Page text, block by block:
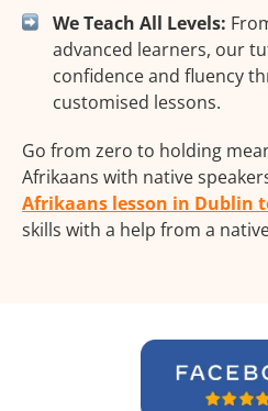
We Teach All Levels:
advanced learners, our
confidence and fluency
customised lessons.
Go from zero to holding
Afrikaans with native
Afrikaans lesson in Dublin
skills with a help from a